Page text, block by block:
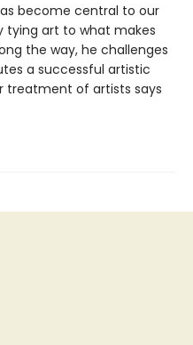
become central to our
tying art to what makes
the way, he challenges
a successful artistic
treatment of artists says